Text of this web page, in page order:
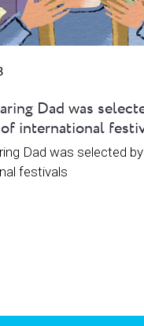
Dad was
international
Dad was selected
festivals